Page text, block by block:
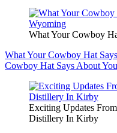
What Your Cowboy
What Your Cowboy Hat
Cowboy Hat Says About
Exciting Updates
Distillery In Kirby